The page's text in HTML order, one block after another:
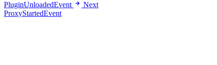
PluginUnloadedEvent
Next
ProxyStartedEvent